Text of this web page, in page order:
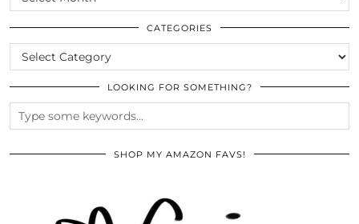
THE
ARCHIVES
CATEGORIES
CATEGORIES
LOOKING FOR SOMETHING?
SHOP MY AMAZON FAVS!